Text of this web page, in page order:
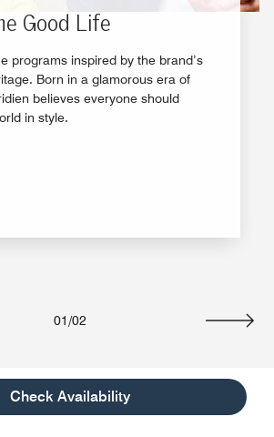
Check Availability
Good Life
programs inspired by the brand’s
Born in a glamorous era of
believes everyone should
in style.
01/02